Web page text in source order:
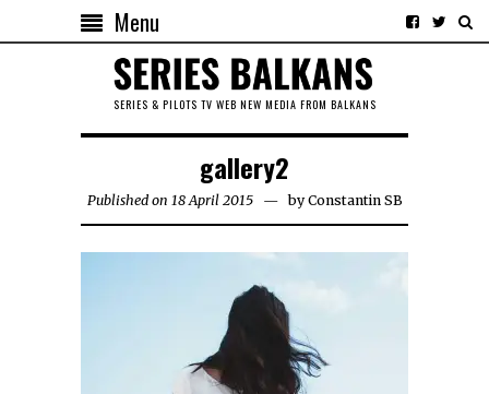
Menu
SERIES & PILOTS TV WEB NEW MEDIA FROM BALKANS
gallery2
Published on 18 April 2015 byConstantin SB